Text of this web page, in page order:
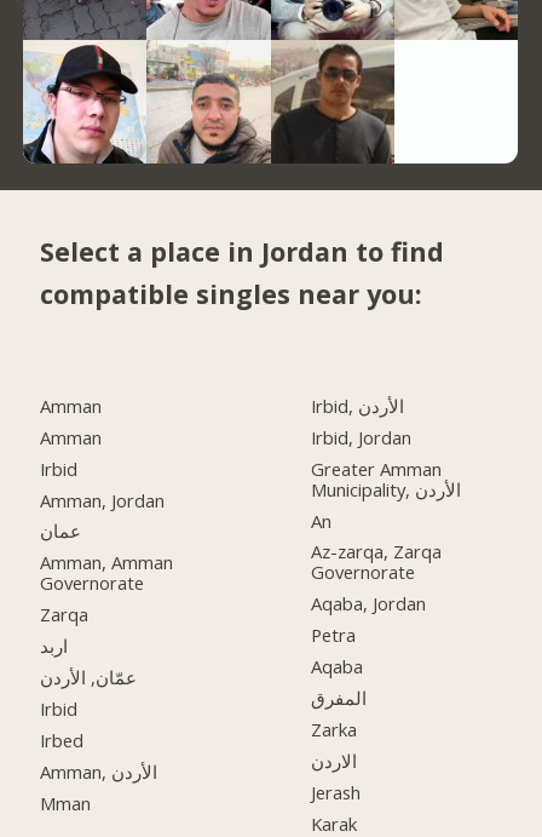
Select a place in Jordan to find
compatible singles near you:
Amman
Amman
Irbid
Amman, Jordan
عمان
Amman, Amman
Governorate
Zarqa
اربد
عمّان, الأردن
Irbid
Irbed
Amman, الأردن
Mman
Irbid, الأردن
Irbid, Jordan
Greater Amman
Municipality, الأردن
An
Az-zarqa, Zarqa
Governorate
Aqaba, Jordan
Petra
Aqaba
المفرق
Zarka
الاردن
Jerash
Karak